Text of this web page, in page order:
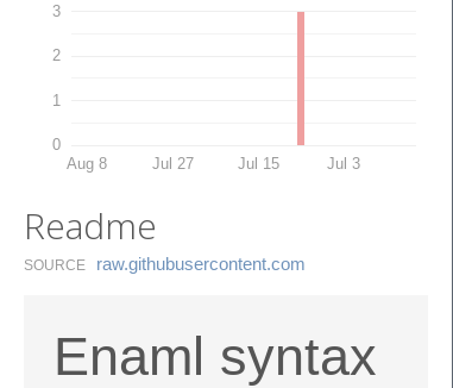
0
1
2
3
Aug 8 Jul 27 Jul 15 Jul 3
Readme
SOURCE raw.​githubusercontent.​com
Enaml syntax